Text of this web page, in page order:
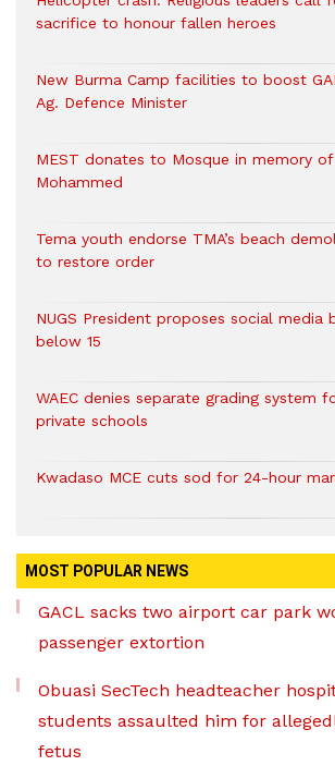
sacrifice to honour fallen heroes
New Burma Camp facilities to boost
Ag. Defence Minister
MEST donates to Mosque in memory
Mohammed
Tema youth endorse TMA’s beach
to restore order
NUGS President proposes social media
below 15
WAEC denies separate grading system
private schools
Kwadaso MCE cuts sod for 24-hour
MOST POPULAR NEWS
GACL sacks two airport car park
passenger extortion
Obuasi SecTech headteacher
students assaulted him for
fetus